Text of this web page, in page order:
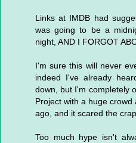
Links at IMDB had
was going to be a
night, AND I FORGOT
I'm sure this will never
indeed I've already
down, but I'm completely
Project with a huge
ago, and it scared the
Too much hype isn't